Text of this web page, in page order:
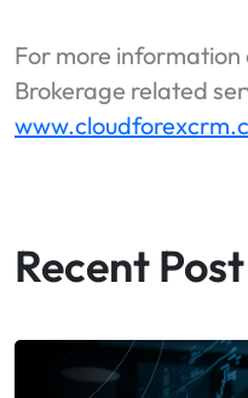
For more information
Brokerage related
Recent Post